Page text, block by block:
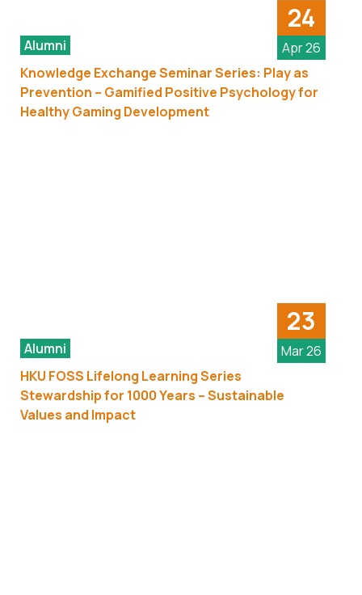
24
Apr 26
Alumni
Knowledge Exchange Seminar Series: Play as
Prevention – Gamified Positive Psychology for
Healthy Gaming Development
23
Mar 26
Alumni
HKU FOSS Lifelong Learning Series
Stewardship for 1000 Years – Sustainable
Values and Impact